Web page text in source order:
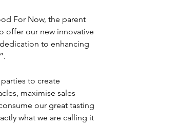
For Now, the parent
offer our new innovative
to enhancing
to create
maximise sales
our great tasting
what we are calling it